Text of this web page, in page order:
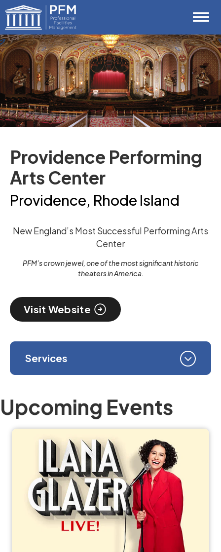
Skip
to
content
Accessibility
Buy
Tickets
Search
Professional Facilities Management
Providence Performing
Arts Center
Providence, Rhode Island
New England’s Most Successful Performing Arts
Center
PFM’s crown jewel, one of the most significant historic
theaters in America.
Visit Website
Services
Upcoming Events